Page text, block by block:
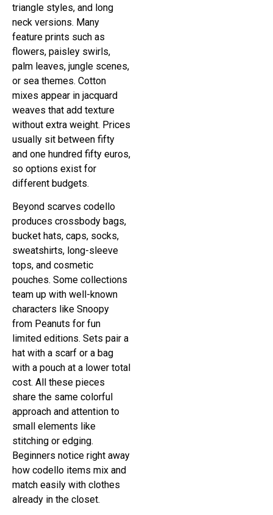
triangle styles, and long
neck versions. Many
feature prints such as
flowers, paisley swirls,
palm leaves, jungle scenes,
or sea themes. Cotton
mixes appear in jacquard
weaves that add texture
without extra weight. Prices
usually sit between fifty
and one hundred fifty euros,
so options exist for
different budgets.
Beyond scarves codello
produces crossbody bags,
bucket hats, caps, socks,
sweatshirts, long-sleeve
tops, and cosmetic
pouches. Some collections
team up with well-known
characters like Snoopy
from Peanuts for fun
limited editions. Sets pair a
hat with a scarf or a bag
with a pouch at a lower total
cost. All these pieces
share the same colorful
approach and attention to
small elements like
stitching or edging.
Beginners notice right away
how codello items mix and
match easily with clothes
already in the closet.